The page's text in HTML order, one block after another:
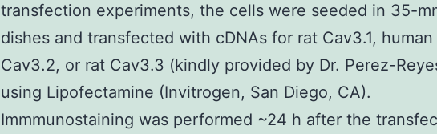
transfection experiments, the cells were seeded in 35-
dishes and transfected with cDNAs for rat Cav3.1, human
Cav3.2, or rat Cav3.3 (kindly provided by Dr. Perez-
using Lipofectamine (Invitrogen, San Diego, CA).
Immmunostaining was performed ~24 h after the